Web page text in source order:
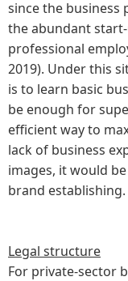
since the business
the abundant
professional
2019). Under this
is to learn basic
be enough for
efficient way to
lack of business
images, it would
brand establishing.
Legal structure
For private-sector